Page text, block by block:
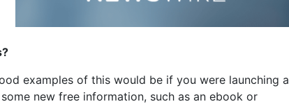
examples of this would be if you were launching a
new free information, such as an ebook or